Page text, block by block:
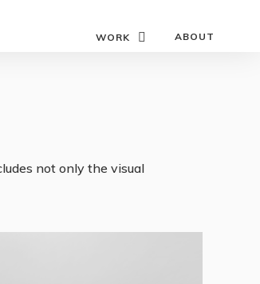
WORK ABOUT
not only the visual